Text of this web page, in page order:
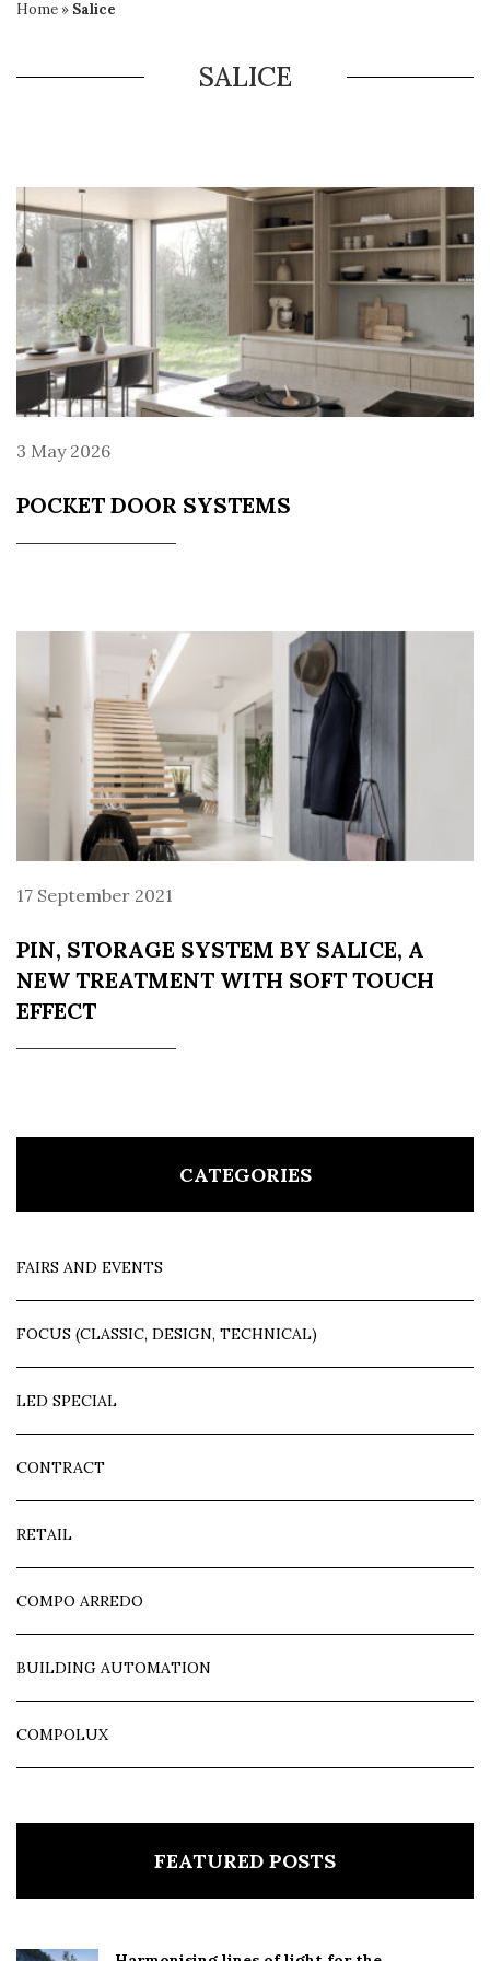
Home » Salice
SALICE
3 May 2026
POCKET DOOR SYSTEMS
17 September 2021
PIN, STORAGE SYSTEM BY SALICE, A
NEW TREATMENT WITH SOFT TOUCH
EFFECT
CATEGORIES
FAIRS AND EVENTS
FOCUS (CLASSIC, DESIGN, TECHNICAL)
LED SPECIAL
CONTRACT
RETAIL
COMPO ARREDO
BUILDING AUTOMATION
COMPOLUX
FEATURED POSTS